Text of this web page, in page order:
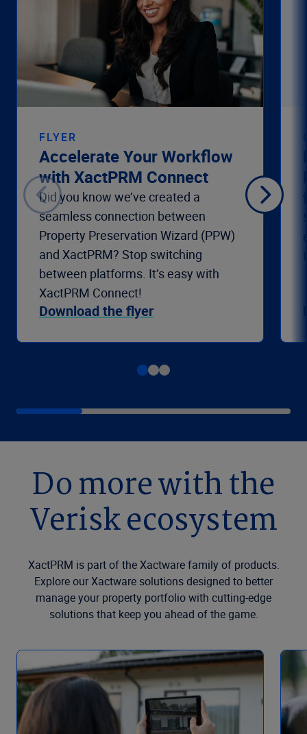
FLYER
Accelerate Your Workflow
with XactPRM Connect
Did you know we’ve created a
seamless connection between
Property Preservation Wizard (PPW)
and XactPRM? Stop switching
between platforms. It’s easy with
XactPRM Connect!
Download the flyer
Do more with the
Verisk ecosystem
XactPRM is part of the Xactware family of products.
Explore our Xactware solutions designed to better
manage your property portfolio with cutting-edge
solutions that keep you ahead of the game.